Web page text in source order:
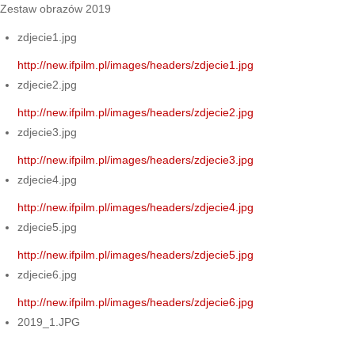
Zestaw obrazów 2019
zdjecie1.jpg
http://new.ifpilm.pl/images/headers/zdjecie1.jpg
zdjecie2.jpg
http://new.ifpilm.pl/images/headers/zdjecie2.jpg
zdjecie3.jpg
http://new.ifpilm.pl/images/headers/zdjecie3.jpg
zdjecie4.jpg
http://new.ifpilm.pl/images/headers/zdjecie4.jpg
zdjecie5.jpg
http://new.ifpilm.pl/images/headers/zdjecie5.jpg
zdjecie6.jpg
http://new.ifpilm.pl/images/headers/zdjecie6.jpg
2019_1.JPG